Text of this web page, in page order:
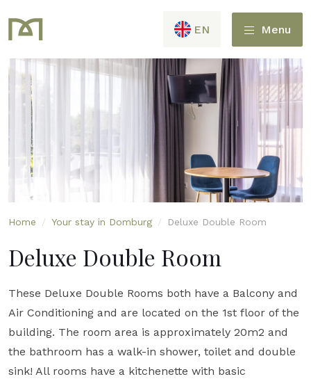
Menu
EN
Home / Your stay in Domburg / Deluxe Double Room
Deluxe Double Room
These Deluxe Double Rooms both have a Balcony and
Air Conditioning and are located on the 1st floor of the
building. The room area is approximately 20m2 and
the bathroom has a walk-in shower, toilet and double
sink! All rooms have a kitchenette with basic